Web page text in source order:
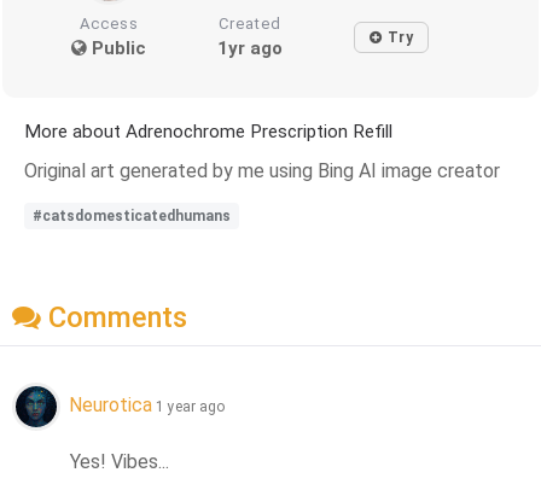
Access
Public
Created
1yr ago Try
More about Adrenochrome Prescription Refill
Original art generated by me using Bing AI image creator
#catsdomesticatedhumans
Comments
Neurotica 1 year ago
Yes! Vibes...